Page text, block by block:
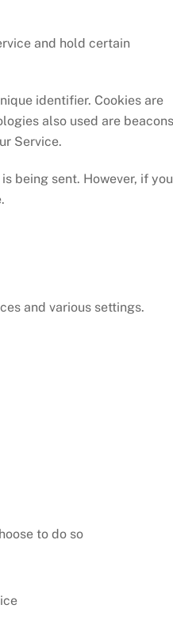
and hold certain
identifier. Cookies are
also used are
Service.
being sent. However, if you
and various settings.
to do so